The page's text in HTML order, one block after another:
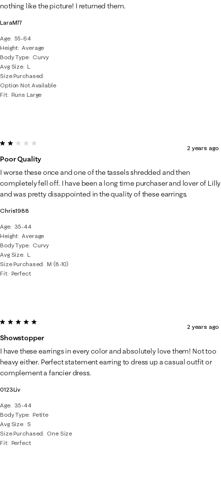
LaraM77
Age
55-64
Height Average
Body Type
Curvy
Avg Size L
Size Purchased
Option Not Available
Fit Runs Large
nothing like the picture! I returned them.
Chris1988
Age
35-44
Height Average
Body Type
Curvy
Avg Size L
Size Purchased
M (8-10)
Fit Perfect
2 out of 5 stars.
Poor Quality
2 years ago
I worse these once and one of the tassels shredded and then
completely fell off. I have been a long time purchaser and lover of Lilly
and was pretty disappointed in the quality of these earrings.
0123Liv
Age
35-44
Body Type Petite
Avg Size S
Size Purchased
One Size
Fit Perfect
5 out of 5 stars.
Showstopper
2 years ago
I have these earrings in every color and absolutely love them! Not too
heavy either. Perfect statement earring to dress up a casual outfit or
complement a fancier dress.